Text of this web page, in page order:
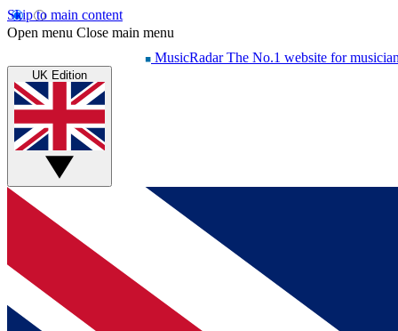
Skip to main content
Open menu Close main menu
MusicRadar The No.1 website for
UK Edition